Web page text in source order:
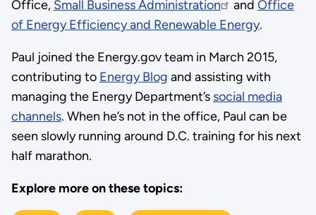
Office, Small Business Administration and Office
of Energy Efficiency and Renewable Energy.
Paul joined the Energy.gov team in March 2015,
contributing to Energy Blog and assisting with
managing the Energy Department’s social media
channels. When he’s not in the office, Paul can be
seen slowly running around D.C. training for his next
half marathon.
Explore more on these topics: